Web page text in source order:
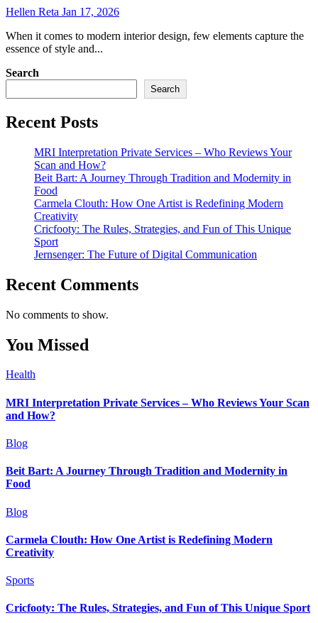
Hellen Reta Jan 17, 2026
When it comes to modern interior design, few elements capture the
essence of style and...
Search
Search
Recent Posts
MRI Interpretation Private Services – Who Reviews Your
Scan and How?
Beit Bart: A Journey Through Tradition and Modernity in
Food
Carmela Clouth: How One Artist is Redefining Modern
Creativity
Cricfooty: The Rules, Strategies, and Fun of This Unique
Sport
Jernsenger: The Future of Digital Communication
Recent Comments
No comments to show.
You Missed
Health
MRI Interpretation Private Services – Who Reviews Your Scan
and How?
Blog
Beit Bart: A Journey Through Tradition and Modernity in
Food
Blog
Carmela Clouth: How One Artist is Redefining Modern
Creativity
Sports
Cricfooty: The Rules, Strategies, and Fun of This Unique Sport